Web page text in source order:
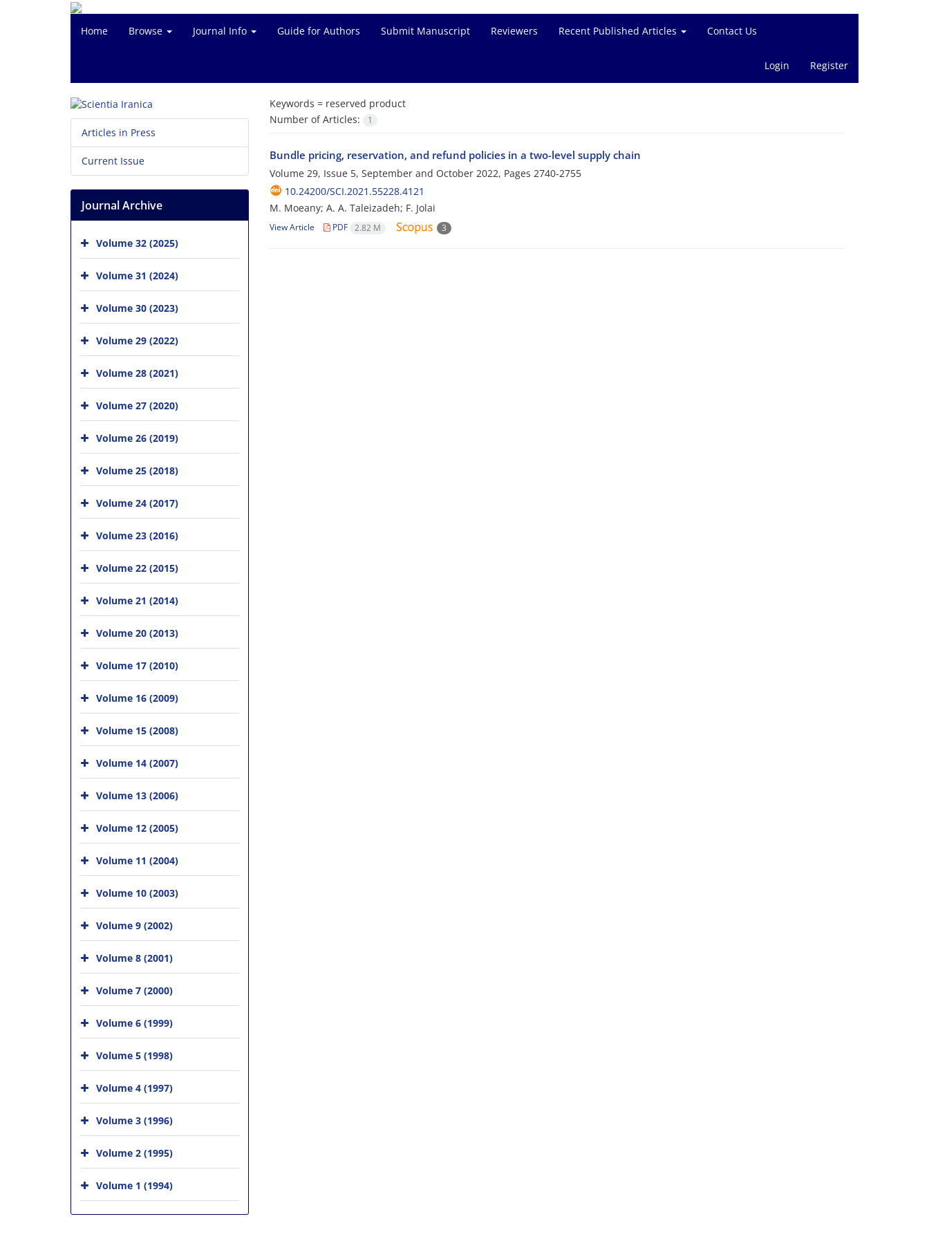
Home Browse Journal Info Guide for Authors Submit Manuscript Reviewers Recent Published Articles Contact Us
Login Register
Keywords = reserved product
Number of Articles:
1
Bundle pricing, reservation, and refund policies in a two-level supply chain
Volume 29, Issue 5, September and October 2022, Pages 2740-2755
10.24200/SCI.2021.55228.4121
M. Moeany; A. A. Taleizadeh; F. Jolai
View Article PDF 2.82 M 3
Articles in Press
Current Issue
Journal Archive
Volume 32 (2025)
Volume 31 (2024)
Volume 30 (2023)
Volume 29 (2022)
Volume 28 (2021)
Volume 27 (2020)
Volume 26 (2019)
Volume 25 (2018)
Volume 24 (2017)
Volume 23 (2016)
Volume 22 (2015)
Volume 21 (2014)
Volume 20 (2013)
Volume 17 (2010)
Volume 16 (2009)
Volume 15 (2008)
Volume 14 (2007)
Volume 13 (2006)
Volume 12 (2005)
Volume 11 (2004)
Volume 10 (2003)
Volume 9 (2002)
Volume 8 (2001)
Volume 7 (2000)
Volume 6 (1999)
Volume 5 (1998)
Volume 4 (1997)
Volume 3 (1996)
Volume 2 (1995)
Volume 1 (1994)